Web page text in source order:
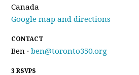
Canada
Google map and directions
CONTACT
Ben ·ben@toronto350.org
3 RSVPS